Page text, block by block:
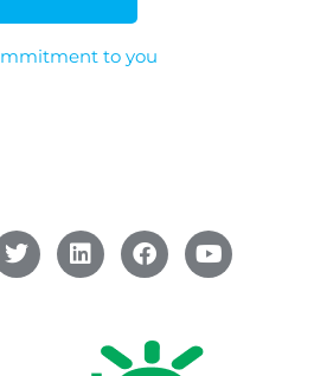
to you